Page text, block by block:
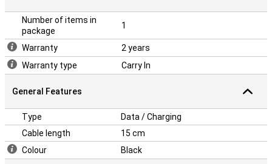
Number of items in
package
1
Warranty
2 years
Warranty type
Carry In
General Features
Type
Data / Charging
Cable length
15 cm
Colour
Black